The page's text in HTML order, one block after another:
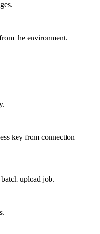
the environment.
key from connection
upload job.